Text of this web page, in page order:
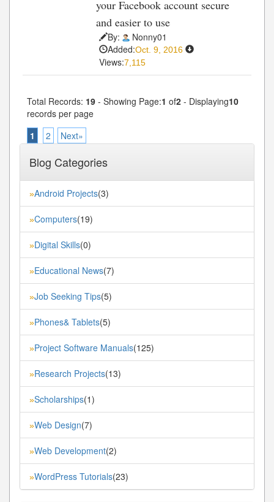
your Facebook account secure
and easier to use
By:
Nonny01
Added:Oct. 9, 2016
Views:7,115
Total Records: 19 - Showing Page:1 of2 - Displaying10
records per page
1
2 Next»
Blog Categories
»Android Projects(3)
»Computers(19)
»Digital Skills(0)
»Educational News(7)
»Job Seeking Tips(5)
»Phones& Tablets(5)
»Project Software Manuals(125)
»Research Projects(13)
»Scholarships(1)
»Web Design(7)
»Web Development(2)
»WordPress Tutorials(23)